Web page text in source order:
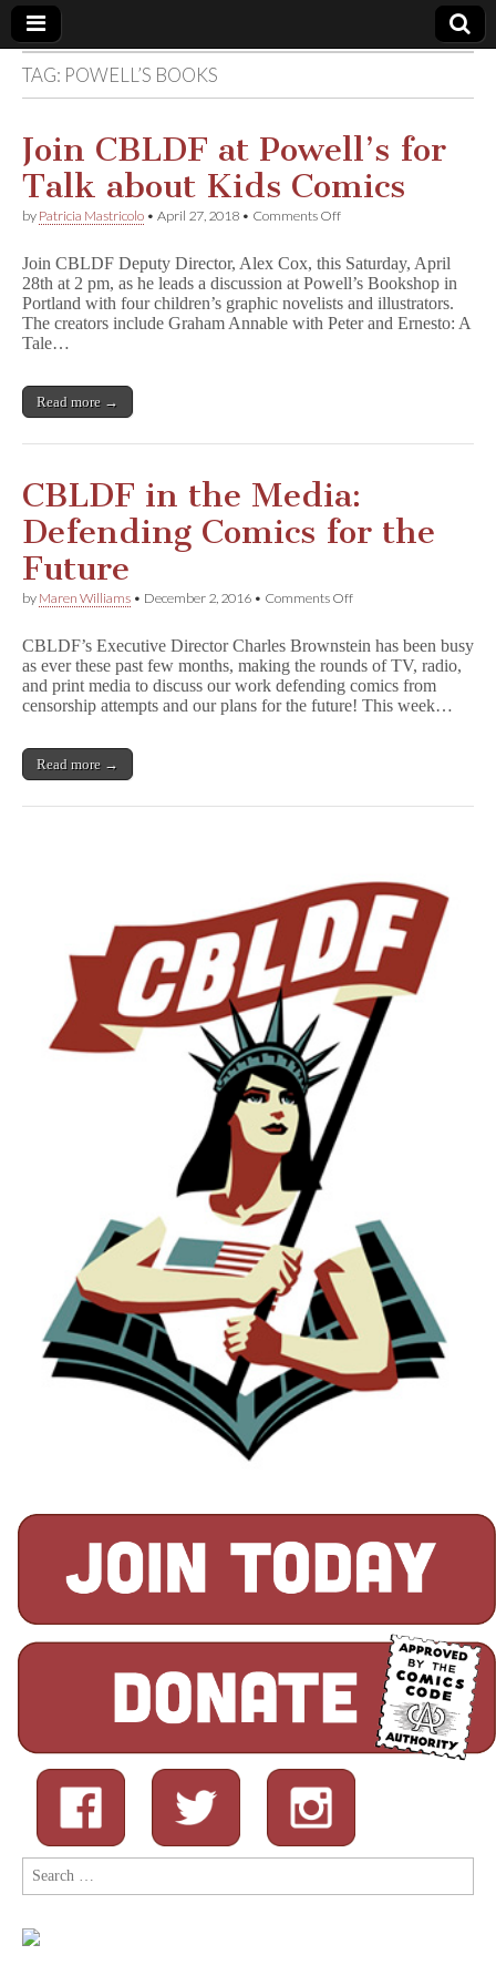
Comic
Book
Legal
Defense
Fund
TAG: POWELL’S BOOKS
Join CBLDF at Powell’s for
Talk about Kids Comics
by Patricia Mastricolo • April 27, 2018 • Comments Offon
at
Powell’s
for
Talk
Join CBLDF Deputy Director, Alex Cox, this Saturday, April
28th at 2 pm, as he leads a discussion at Powell’s Bookshop in
Portland with four children’s graphic novelists and illustrators.
The creators include Graham Annable with Peter and Ernesto: A
Tale…
Read more →
CBLDF in the Media:
Defending Comics for the
Future
by Maren Williams • December 2, 2016 • Comments Offon
the
Media:
Defending
Comics
CBLDF’s Executive Director Charles Brownstein has been busy
as ever these past few months, making the rounds of TV, radio,
and print media to discuss our work defending comics from
censorship attempts and our plans for the future! This week…
Read more →
Search
for: